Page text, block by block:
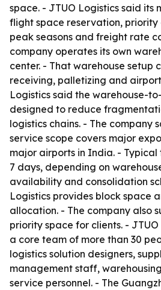
space. - JTUO Logistics said its
flight space reservation,
peak seasons and freight rate
company operates its own
center. - That warehouse setup
receiving, palletizing and
Logistics said the warehouse-
designed to reduce
logistics chains. - The company
service scope covers major
major airports in India. - Typical
7 days, depending on
availability and consolidation
Logistics provides block space
allocation. - The company also
priority space for clients. -
a core team of more than 30
logistics solution designers,
management staff,
service personnel. - The